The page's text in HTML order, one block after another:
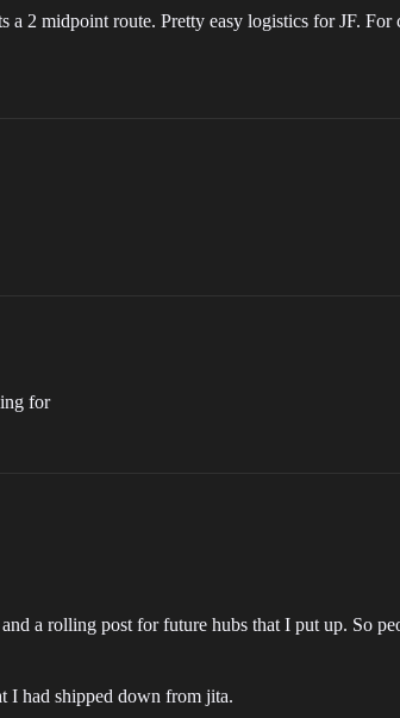
a 2 midpoint route. Pretty easy logistics for JF.
for
a rolling post for future hubs that I put up. So
I had shipped down from jita.